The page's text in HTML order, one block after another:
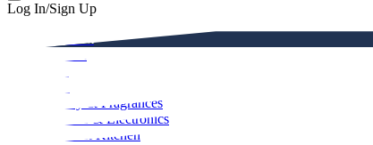
Log In/Sign Up
Beauty & Fragrances
Mobiles & Electronics
Home & Kitchen